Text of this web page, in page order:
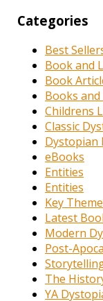
Categories
Best
Book and
Book
Books
Childrens
Classic
Dystopian
eBooks
Entities
Entities
Key
Latest
Modern
Post-
The
YA